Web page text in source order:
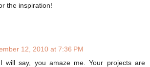
the inspiration!
12, 2010 at 7:36 PM
will say, you amaze me. Your projects are